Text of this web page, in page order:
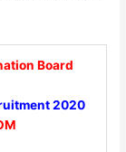
Board
2020